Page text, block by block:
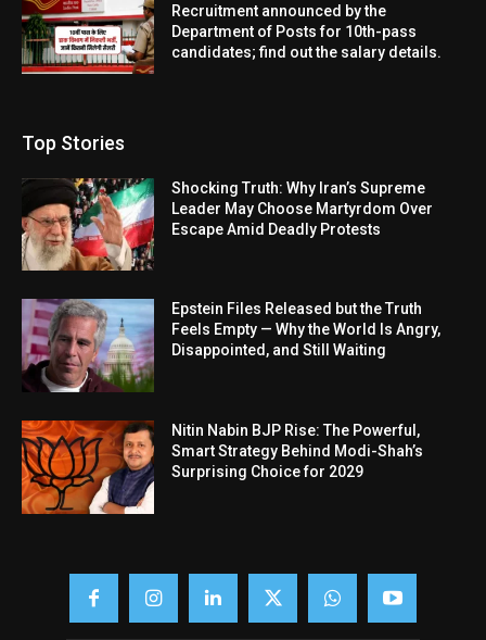
Recruitment announced by the
Department of Posts for 10th-pass
candidates; find out the salary details.
Top Stories
Shocking Truth: Why Iran’s Supreme
Leader May Choose Martyrdom Over
Escape Amid Deadly Protests
Epstein Files Released but the Truth
Feels Empty — Why the World Is Angry,
Disappointed, and Still Waiting
Nitin Nabin BJP Rise: The Powerful,
Smart Strategy Behind Modi-Shah’s
Surprising Choice for 2029